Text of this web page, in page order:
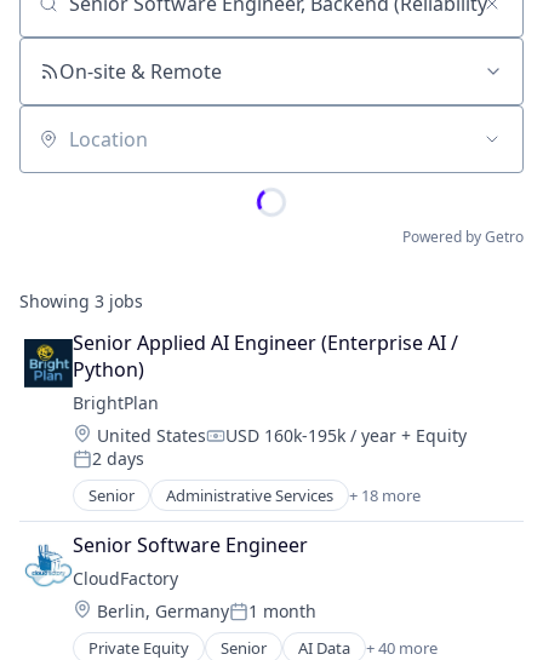
Job title, company or keyword
On-site & Remote
Location
Powered by Getro
Showing 3 jobs
Senior Applied AI Engineer (Enterprise AI /
Python)
BrightPlan
Location:
United StatesCompensation:
USD 160k-195k / year + Equity
Posted:
2 days
Senior Administrative Services + 18 more
Asset Management
Business/Productivity Software
Finance
Financial Advice
Financial Planning
Financial Services
Senior Software Engineer
CloudFactory
Location:
Berlin, GermanyPosted:
1 month
Private Equity Senior AI Data + 40 more